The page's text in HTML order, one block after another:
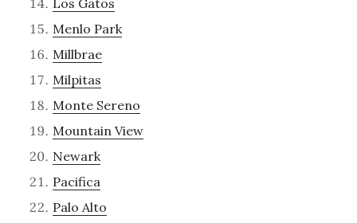
Menlo Park
Millbrae
Milpitas
Monte Sereno
Mountain View
Newark
Pacifica
Palo Alto